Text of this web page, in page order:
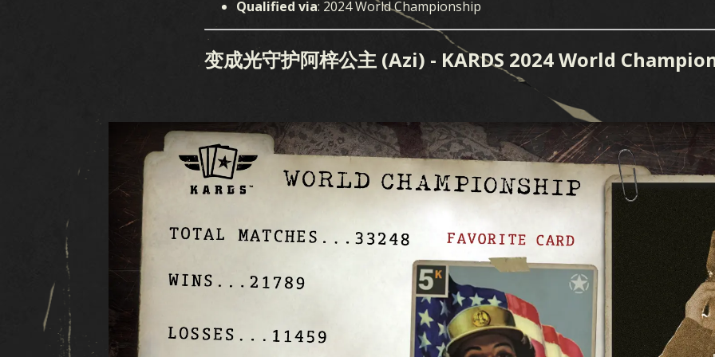
Qualified via: 2024 World Championship
变成光守护阿梓公主 (Azi) - KARDS 2024 World